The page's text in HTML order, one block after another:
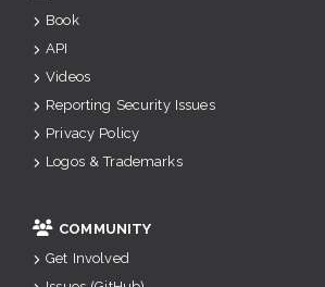
Book
API
Videos
Reporting Security Issues
Privacy Policy
Logos & Trademarks
COMMUNITY
Get Involved